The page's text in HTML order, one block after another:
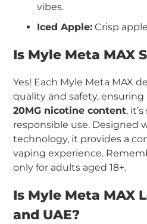
vibes.
Iced Apple: Crisp
Is Myle Meta MAX
Yes! Each Myle Meta MAX
quality and safety,
20MG nicotine content,
responsible use. Designed
technology, it provides a
vaping experience.
only for adults aged 18+.
Is Myle Meta MAX
and UAE?